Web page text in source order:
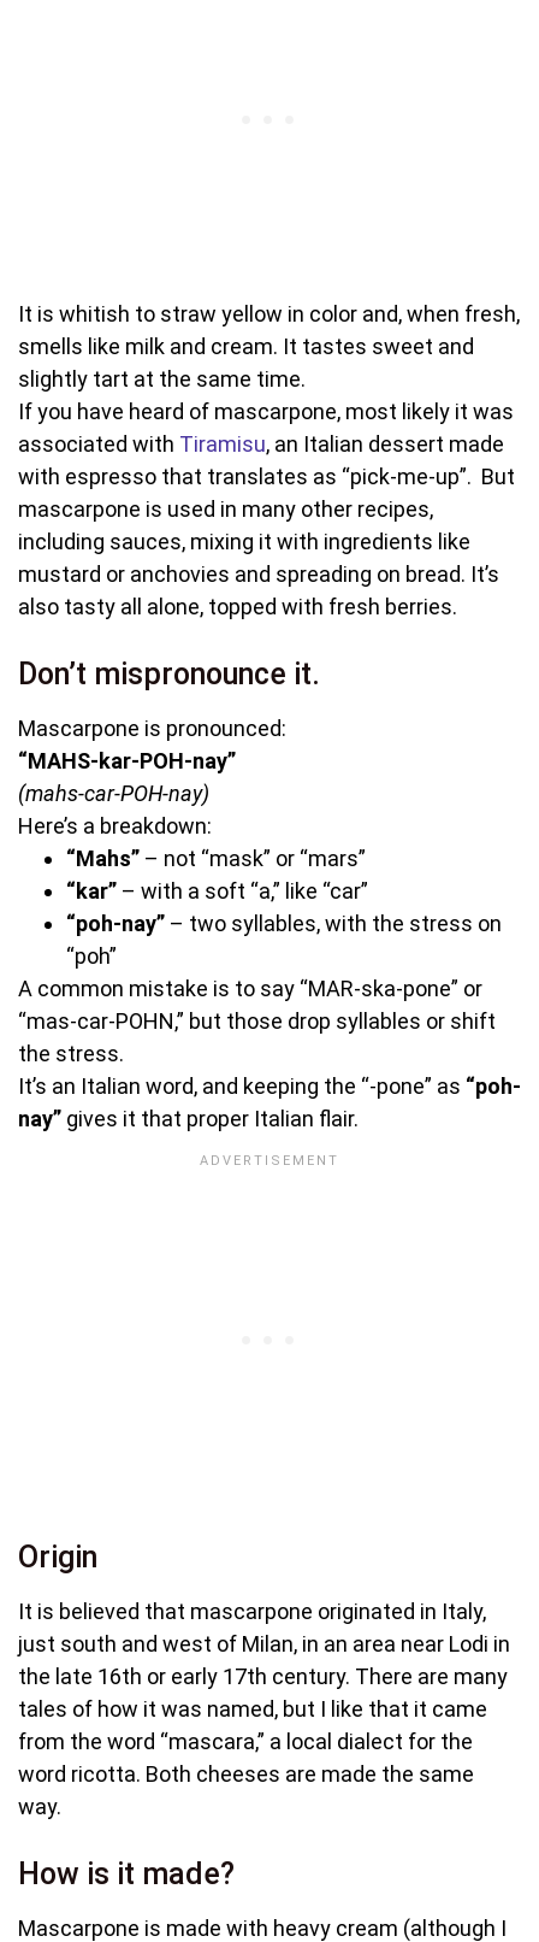
It is whitish to straw yellow in color and, when fresh,
smells like milk and cream. It tastes sweet and
slightly tart at the same time.
If you have heard of mascarpone, most likely it was
associated with Tiramisu, an Italian dessert made
with espresso that translates as “pick-me-up”. But
mascarpone is used in many other recipes,
including sauces, mixing it with ingredients like
mustard or anchovies and spreading on bread. It’s
also tasty all alone, topped with fresh berries.
Don’t mispronounce it.
Mascarpone is pronounced:
“MAHS-kar-POH-nay”
(mahs-car-POH-nay)
Here’s a breakdown:
“Mahs” – not “mask” or “mars”
“kar” – with a soft “a,” like “car”
“poh-nay” – two syllables, with the stress on
“poh”
A common mistake is to say “MAR-ska-pone” or
“mas-car-POHN,” but those drop syllables or shift
the stress.
It’s an Italian word, and keeping the “-pone” as “poh-
nay” gives it that proper Italian flair.
Origin
It is believed that mascarpone originated in Italy,
just south and west of Milan, in an area near Lodi in
the late 16th or early 17th century. There are many
tales of how it was named, but I like that it came
from the word “mascara,” a local dialect for the
word ricotta. Both cheeses are made the same
way.
How is it made?
Mascarpone is made with heavy cream (although I